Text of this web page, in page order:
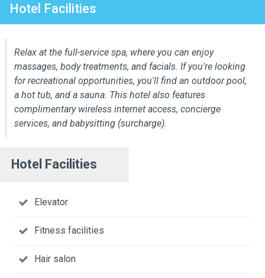
Hotel Facilities
Relax at the full-service spa, where you can enjoy
massages, body treatments, and facials. If you're looking
for recreational opportunities, you'll find an outdoor pool,
a hot tub, and a sauna. This hotel also features
complimentary wireless internet access, concierge
services, and babysitting (surcharge).
Hotel Facilities
Elevator
Fitness facilities
Hair salon